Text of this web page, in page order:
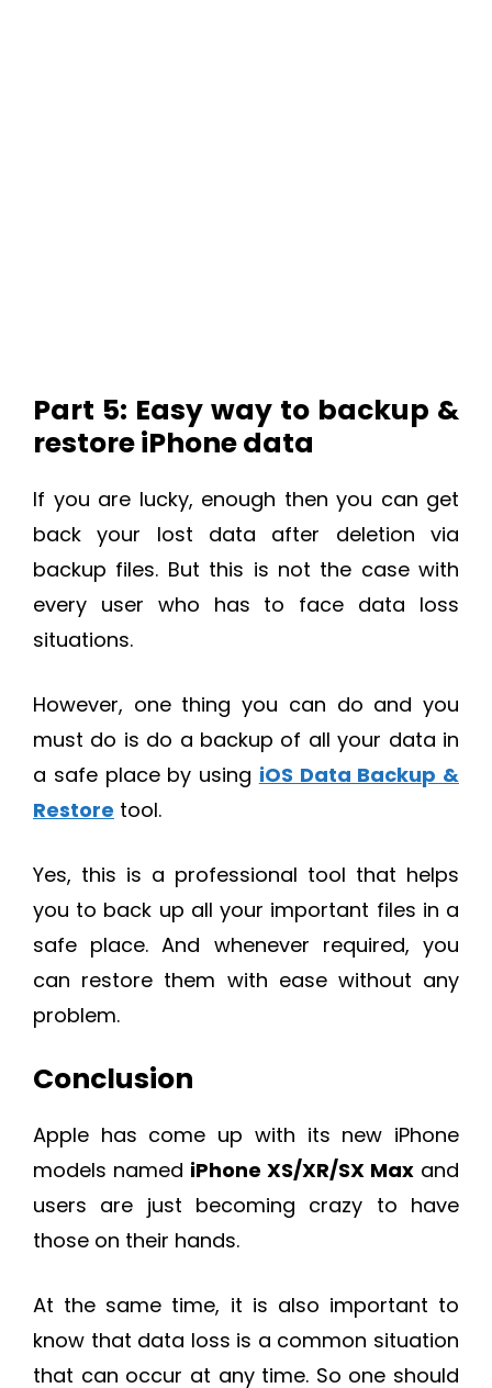
Part 5: Easy way to backup &
restore iPhone data
If you are lucky, enough then you can get
back your lost data after deletion via
backup files. But this is not the case with
every user who has to face data loss
situations.
However, one thing you can do and you
must do is do a backup of all your data in
a safe place by using iOS Data Backup &
Restore tool.
Yes, this is a professional tool that helps
you to back up all your important files in a
safe place. And whenever required, you
can restore them with ease without any
problem.
Conclusion
Apple has come up with its new iPhone
models named iPhone XS/XR/SX Max and
users are just becoming crazy to have
those on their hands.
At the same time, it is also important to
know that data loss is a common situation
that can occur at any time. So one should